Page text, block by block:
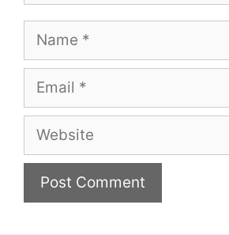
Name
Email
Website